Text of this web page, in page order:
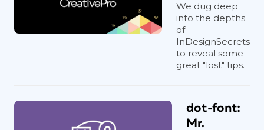
We dug deep
into the depths
of
InDesignSecrets
to reveal some
great "lost" tips.
dot-font:
Mr.